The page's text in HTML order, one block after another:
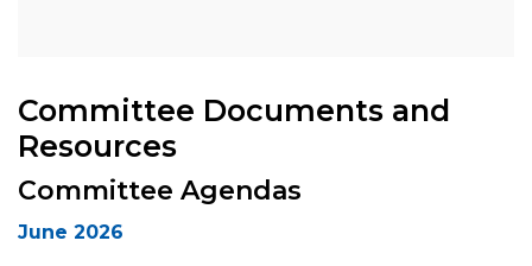
Committee Documents and
Resources
Committee Agendas
June 2026